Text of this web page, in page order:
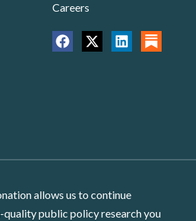
Careers
allows us to continue
public policy research you